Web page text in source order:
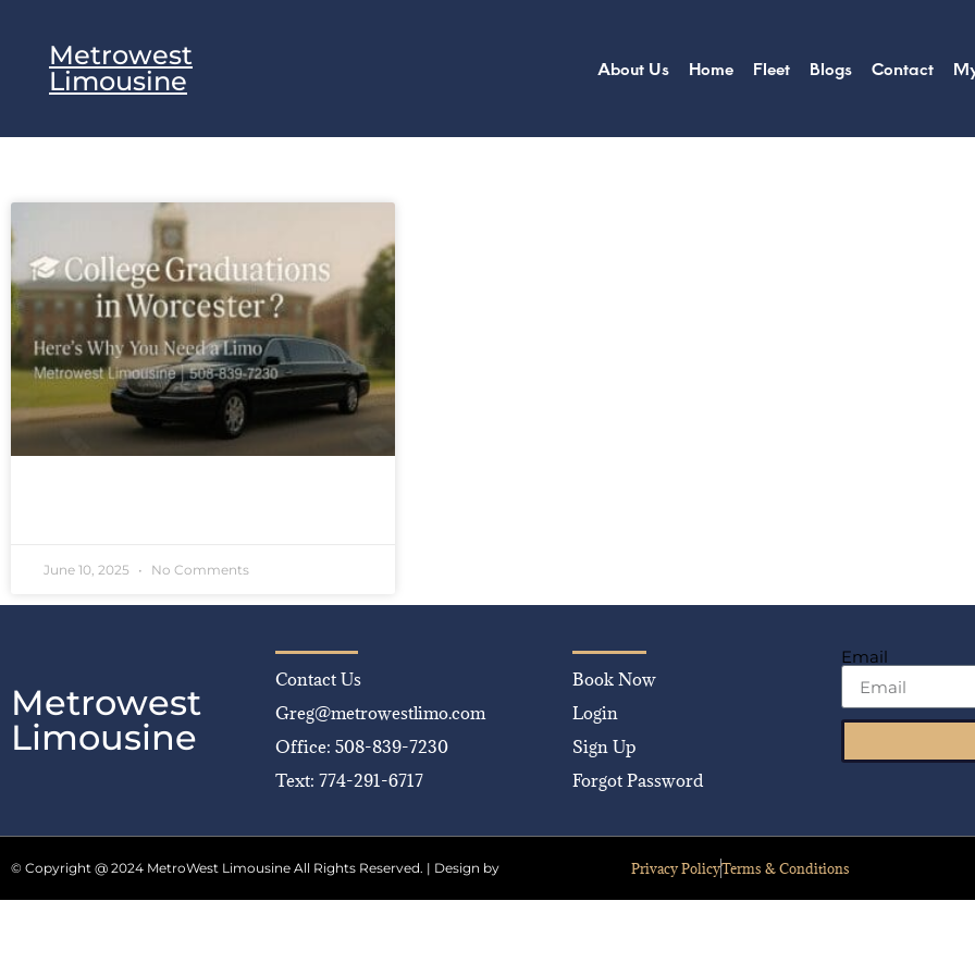
Metrowest
Limousine
About Us Home Fleet Blogs Contact
June 10, 2025 No Comments
Metrowest
Limousine
Contact Us
Greg@metrowestlimo.com
Office: 508-839-7230
Text: 774-291-6717
Book Now
Login
Sign Up
Forgot Password
Email
© Copyright @ 2024 MetroWest Limousine All Rights Reserved. | Design by Privacy PolicyTerms & Conditions